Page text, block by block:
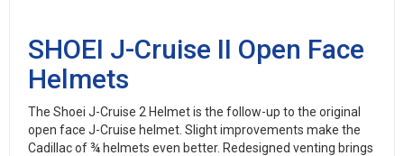
SHOEI J-Cruise II Open Face
Helmets
The Shoei J-Cruise 2 Helmet is the follow-up to the original
open face J-Cruise helmet. Slight improvements make the
Cadillac of ¾ helmets even better. Redesigned venting brings